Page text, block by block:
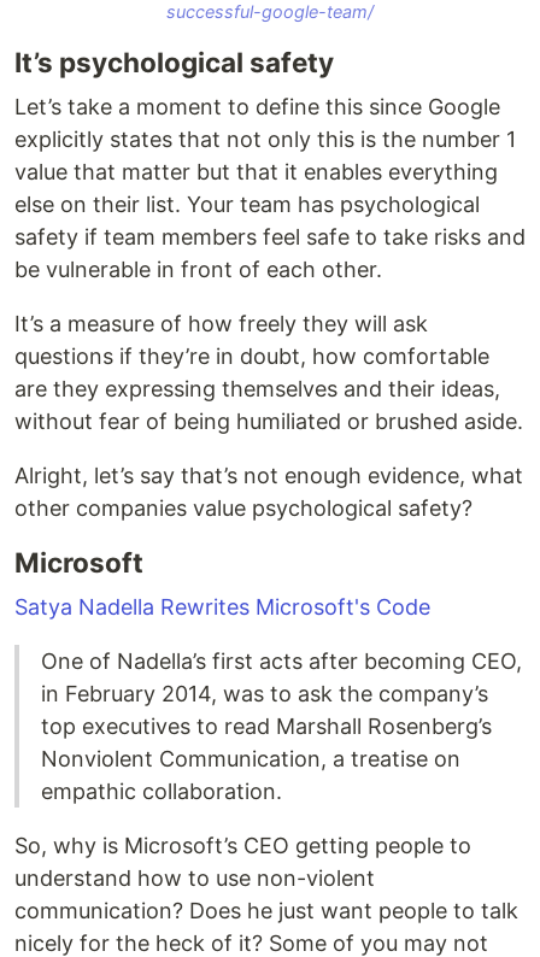
successful-google-team/
It’s psychological safety
Let’s take a moment to define this since Google
explicitly states that not only this is the number 1
value that matter but that it enables everything
else on their list. Your team has psychological
safety if team members feel safe to take risks and
be vulnerable in front of each other.
It’s a measure of how freely they will ask
questions if they’re in doubt, how comfortable
are they expressing themselves and their ideas,
without fear of being humiliated or brushed aside.
Alright, let’s say that’s not enough evidence, what
other companies value psychological safety?
Microsoft
Satya Nadella Rewrites Microsoft's Code
One of Nadella’s first acts after becoming CEO,
in February 2014, was to ask the company’s
top executives to read Marshall Rosenberg’s
Nonviolent Communication, a treatise on
empathic collaboration.
So, why is Microsoft’s CEO getting people to
understand how to use non-violent
communication? Does he just want people to talk
nicely for the heck of it? Some of you may not